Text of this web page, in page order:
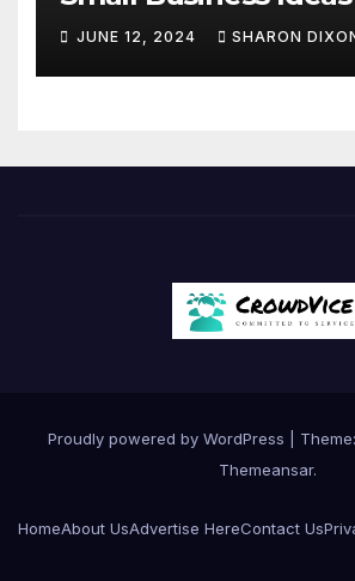
JUNE 12, 2024 SHARON
Proudly powered by WordPress
Themeansar.
HomeAbout UsAdvertise HereContact Us